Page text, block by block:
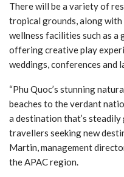
There will be a variety of
tropical grounds, along
wellness facilities such as a
offering creative play
weddings, conferences and
“Phu Quoc’s stunning
beaches to the verdant
a destination that’s
travellers seeking new
Martin, management
the APAC region.